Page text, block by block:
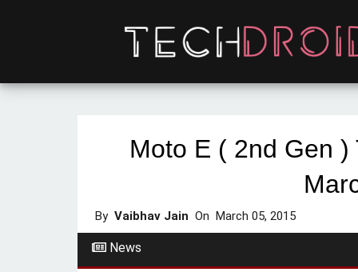
Moto E ( 2nd Gen )
By Vaibhav Jain On March 05, 2015
News